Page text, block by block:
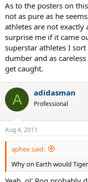
As to the posters on
not as pure as he
athletes are not
surprise me if it came
superstar athletes I
dumber and as
get caught.
A adidasman
Professional
Aug 4, 2011
aphex said:
Why on Earth would